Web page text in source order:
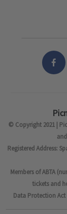
© Copyright 2021 |
Registered Address:
Members of ABTA
tickets and
Data Protection Act